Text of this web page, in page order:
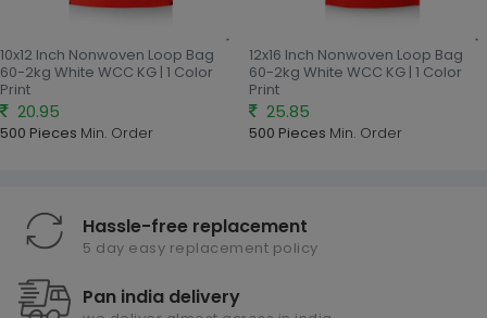
10x12 Inch Nonwoven Loop Bag
60-2kg White WCC KG | 1 Color
Print
20.95
500 Pieces Min. Order
12x16 Inch Nonwoven Loop Bag
60-2kg White WCC KG | 1 Color
Print
25.85
500 Pieces Min. Order
Hassle-free replacement
5 day easy replacement policy
Pan india delivery